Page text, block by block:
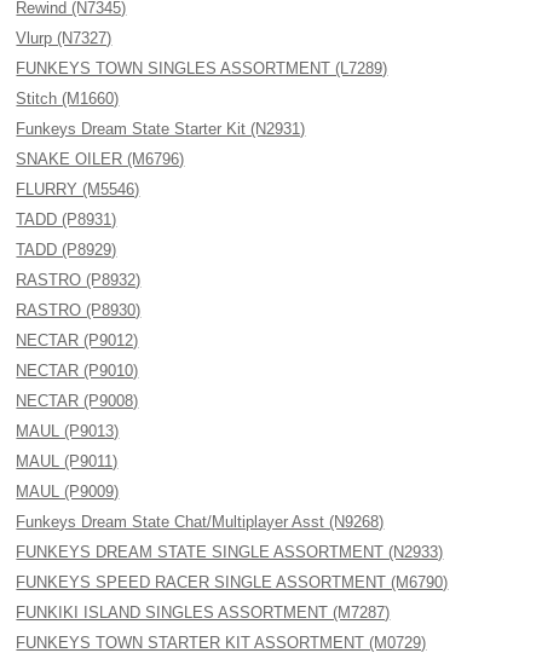
Rewind (N7345)
Vlurp (N7327)
FUNKEYS TOWN SINGLES ASSORTMENT (L7289)
Stitch (M1660)
Funkeys Dream State Starter Kit (N2931)
SNAKE OILER (M6796)
FLURRY (M5546)
TADD (P8931)
TADD (P8929)
RASTRO (P8932)
RASTRO (P8930)
NECTAR (P9012)
NECTAR (P9010)
NECTAR (P9008)
MAUL (P9013)
MAUL (P9011)
MAUL (P9009)
Funkeys Dream State Chat/Multiplayer Asst (N9268)
FUNKEYS DREAM STATE SINGLE ASSORTMENT (N2933)
FUNKEYS SPEED RACER SINGLE ASSORTMENT (M6790)
FUNKIKI ISLAND SINGLES ASSORTMENT (M7287)
FUNKEYS TOWN STARTER KIT ASSORTMENT (M0729)